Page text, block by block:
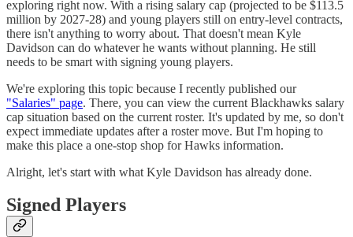
exploring right now. With a rising salary cap (projected to be $113.5
million by 2027-28) and young players still on entry-level contracts,
there isn't anything to worry about. That doesn't mean Kyle
Davidson can do whatever he wants without planning. He still
needs to be smart with signing young players.
We're exploring this topic because I recently published our
"Salaries" page. There, you can view the current Blackhawks salary
cap situation based on the current roster. It's updated by me, so don't
expect immediate updates after a roster move. But I'm hoping to
make this place a one-stop shop for Hawks information.
Alright, let's start with what Kyle Davidson has already done.
Signed Players